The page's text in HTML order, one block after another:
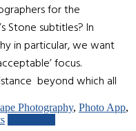
for the
Stone subtitles? In
in particular, we want
focus.
beyond which all
Photography, Photo App,